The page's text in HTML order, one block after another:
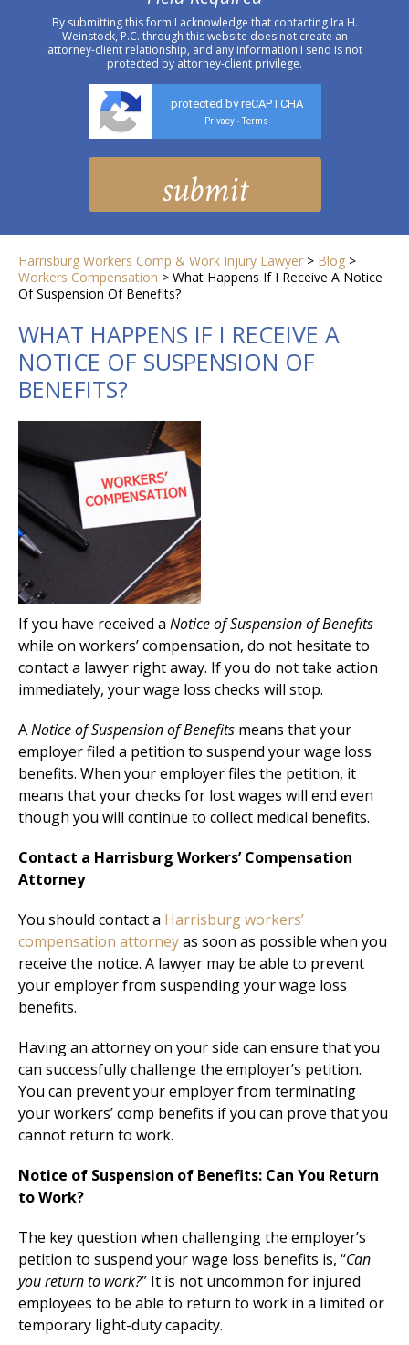
By submitting this form I acknowledge that contacting Ira H.
Weinstock, P.C. through this website does not create an
attorney-client relationship, and any information I send is not
protected by attorney-client privilege.
protected by reCAPTCHA
Privacy - Terms
Harrisburg Workers Comp & Work Injury Lawyer > Blog >
Workers Compensation > What Happens If I Receive A Notice
Of Suspension Of Benefits?
WHAT HAPPENS IF I RECEIVE A
NOTICE OF SUSPENSION OF
BENEFITS?
If you have received a Notice of Suspension of Benefits
while on workers’ compensation, do not hesitate to
contact a lawyer right away. If you do not take action
immediately, your wage loss checks will stop.
ANotice of Suspension of Benefits means that your
employer filed a petition to suspend your wage loss
benefits. When your employer files the petition, it
means that your checks for lost wages will end even
though you will continue to collect medical benefits.
Contact a Harrisburg Workers’ Compensation
Attorney
You should contact a Harrisburg workers’
compensation attorneyas soon as possible when you
receive the notice. A lawyer may be able to prevent
your employer from suspending your wage loss
benefits.
Having an attorney on your side can ensure that you
can successfully challenge the employer’s petition.
You can prevent your employer from terminating
your workers’ comp benefits if you can prove that you
cannot return to work.
Notice of Suspension of Benefits: Can You Return
to Work?
The key question when challenging the employer’s
petition to suspend your wage loss benefits is, “Can
you return to work?” It is not uncommon for injured
employees to be able to return to work in a limited or
temporary light-duty capacity.